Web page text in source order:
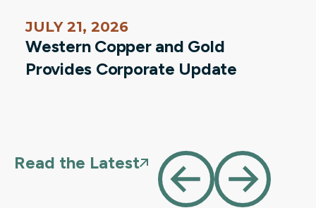
JULY 21, 2026
Western Copper and Gold
Provides Corporate Update
Read the Latest